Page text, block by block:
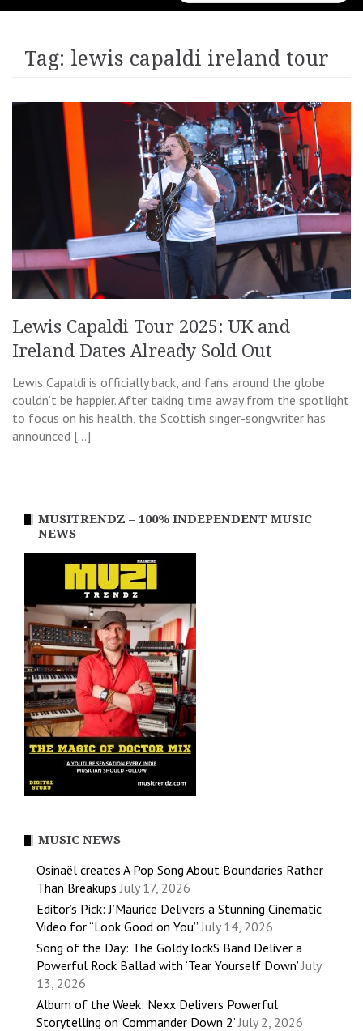
for:
Tag: lewis capaldi ireland tour
Lewis Capaldi Tour 2025: UK and
Ireland Dates Already Sold Out
Lewis Capaldi is officially back, and fans around the globe
couldn’t be happier. After taking time away from the spotlight
to focus on his health, the Scottish singer-songwriter has
announced […]
MUSITRENDZ – 100% INDEPENDENT MUSIC
NEWS
MUSIC NEWS
Osinaël creates A Pop Song About Boundaries Rather
Than Breakups July 17, 2026
Editor’s Pick: J’Maurice Delivers a Stunning Cinematic
Video for “Look Good on You” July 14, 2026
Song of the Day: The Goldy lockS Band Deliver a
Powerful Rock Ballad with ‘Tear Yourself Down’ July
13, 2026
Album of the Week: Nexx Delivers Powerful
Storytelling on ‘Commander Down 2’ July 2, 2026